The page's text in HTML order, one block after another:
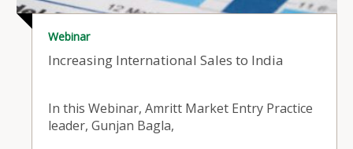
Webinar
Increasing International Sales to India
In this Webinar, Amritt Market Entry Practice
leader, Gunjan Bagla,